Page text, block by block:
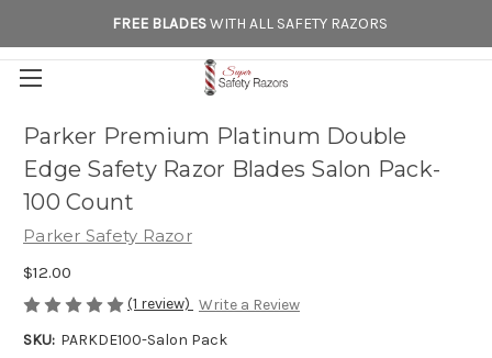
FREE BLADESWITH ALL SAFETY RAZORS
Parker Premium Platinum Double
Edge Safety Razor Blades Salon Pack-
100 Count
Parker Safety Razor
$12.00
(1 review) Write a Review
SKU: PARKDE100-Salon Pack